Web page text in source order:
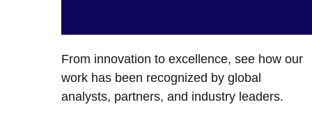
From innovation to excellence, see how our
work has been recognized by global
analysts, partners, and industry leaders.